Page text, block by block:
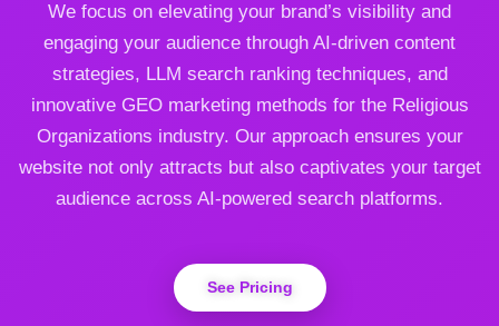
We focus on elevating your brand’s visibility and
engaging your audience through AI-driven content
strategies, LLM search ranking techniques, and
innovative GEO marketing methods for the Religious
Organizations industry. Our approach ensures your
website not only attracts but also captivates your target
audience across AI-powered search platforms.
See Pricing